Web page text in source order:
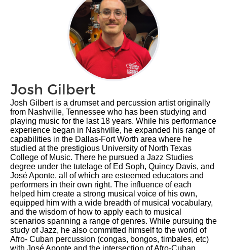
Josh Gilbert
Josh Gilbert is a drumset and percussion artist originally
from Nashville, Tennessee who has been studying and
playing music for the last 18 years. While his performance
experience began in Nashville, he expanded his range of
capabilities in the Dallas-Fort Worth area where he
studied at the prestigious University of North Texas
College of Music. There he pursued a Jazz Studies
degree under the tutelage of Ed Soph, Quincy Davis, and
José Aponte, all of which are esteemed educators and
performers in their own right. The influence of each
helped him create a strong musical voice of his own,
equipped him with a wide breadth of musical vocabulary,
and the wisdom of how to apply each to musical
scenarios spanning a range of genres. While pursuing the
study of Jazz, he also committed himself to the world of
Afro- Cuban percussion (congas, bongos, timbales, etc)
with José Aponte and the intersection of Afro-Cuban